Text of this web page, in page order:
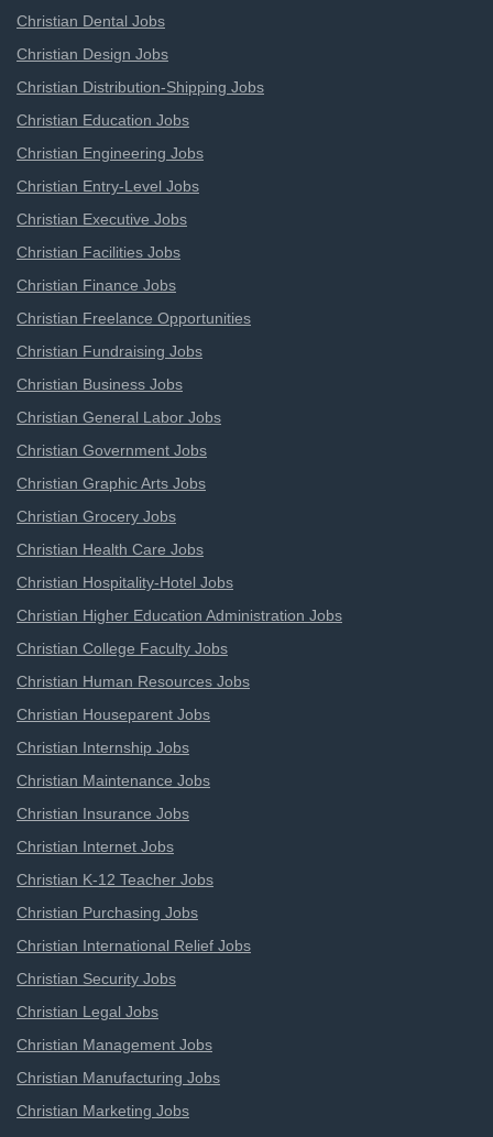
Christian Dental Jobs
Christian Design Jobs
Christian Distribution-Shipping Jobs
Christian Education Jobs
Christian Engineering Jobs
Christian Entry-Level Jobs
Christian Executive Jobs
Christian Facilities Jobs
Christian Finance Jobs
Christian Freelance Opportunities
Christian Fundraising Jobs
Christian Business Jobs
Christian General Labor Jobs
Christian Government Jobs
Christian Graphic Arts Jobs
Christian Grocery Jobs
Christian Health Care Jobs
Christian Hospitality-Hotel Jobs
Christian Higher Education Administration Jobs
Christian College Faculty Jobs
Christian Human Resources Jobs
Christian Houseparent Jobs
Christian Internship Jobs
Christian Maintenance Jobs
Christian Insurance Jobs
Christian Internet Jobs
Christian K-12 Teacher Jobs
Christian Purchasing Jobs
Christian International Relief Jobs
Christian Security Jobs
Christian Legal Jobs
Christian Management Jobs
Christian Manufacturing Jobs
Christian Marketing Jobs